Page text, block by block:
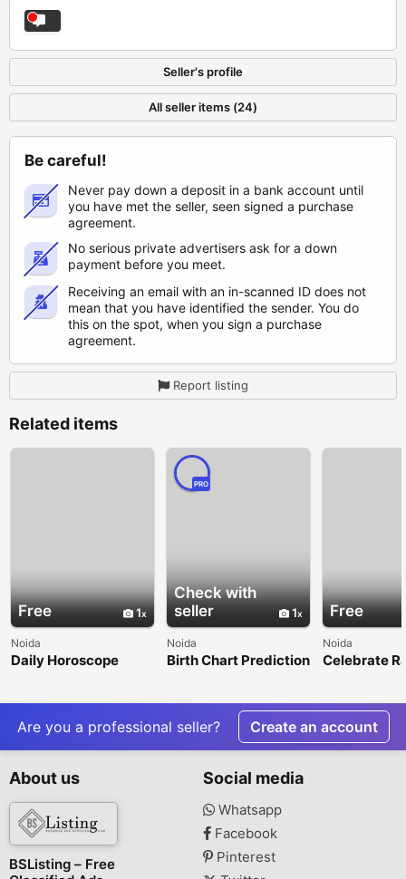
Seller's profile
All seller items (24)
Be careful!
Never pay down a deposit in a bank account until
you have met the seller, seen signed a purchase
agreement.
No serious private advertisers ask for a down
payment before you meet.
Receiving an email with an in-scanned ID does not
mean that you have identified the sender. You do
this on the spot, when you sign a purchase
agreement.
Report listing
Related items
Free 1
Noida
Daily Horoscope
Check with
seller
1
PRO
Noida
Birth Chart Prediction
Free
Noida
Celebrate
Are you a professional seller? Create an account
About us
BSListing – Free
Social media
Whatsapp
Facebook
Pinterest